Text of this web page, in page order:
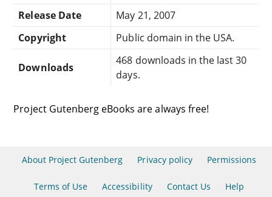
Release Date
May 21, 2007
Copyright
Public domain in the USA.
Downloads
468 downloads in the last 30
days.
Project Gutenberg eBooks are always free!
About Project Gutenberg Privacy policy Permissions
Terms of Use Accessibility Contact Us Help